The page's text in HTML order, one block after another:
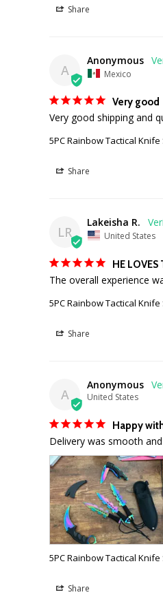
Share
A
Anonymous
Mexico
Very good
Very good shipping and
5PC Rainbow Tactical Knife
Share
LR
Lakeisha R.
United States
HE LOVES
The overall experience
5PC Rainbow Tactical Knife
Share
A
Anonymous
United States
Happy
Delivery was smooth
5PC Rainbow Tactical Knife
Share